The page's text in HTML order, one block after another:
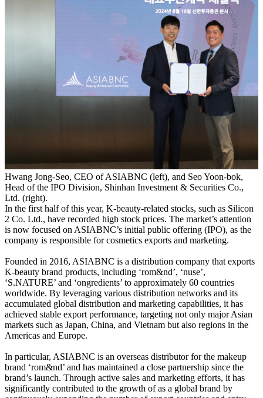
Hwang Jong-Seo, CEO of ASIABNC (left), and Seo Yoon-bok,
Head of the IPO Division, Shinhan Investment & Securities Co.,
Ltd. (right).
In the first half of this year, K-beauty-related stocks, such as Silicon
2 Co. Ltd., have recorded high stock prices. The market’s attention
is now focused on ASIABNC’s initial public offering (IPO), as the
company is responsible for cosmetics exports and marketing.
Founded in 2016, ASIABNC is a distribution company that exports
K-beauty brand products, including ‘rom&nd’, ‘nuse’,
‘S.NATURE’ and ‘ongredients’ to approximately 60 countries
worldwide. By leveraging various distribution networks and its
accumulated global distribution and marketing capabilities, it has
achieved stable export performance, targeting not only major Asian
markets such as Japan, China, and Vietnam but also regions in the
Americas and Europe.
In particular, ASIABNC is an overseas distributor for the makeup
brand ‘rom&nd’ and has maintained a close partnership since the
brand’s launch. Through active sales and marketing efforts, it has
significantly contributed to the growth of as a global brand by